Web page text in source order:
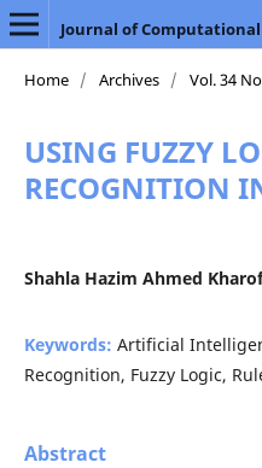
Journal of Computational
Home / Archives / Vol. 34
USING FUZZY
RECOGNITION
Shahla Hazim Ahmed
Keywords: Artificial
Recognition, Fuzzy Logic,
Abstract